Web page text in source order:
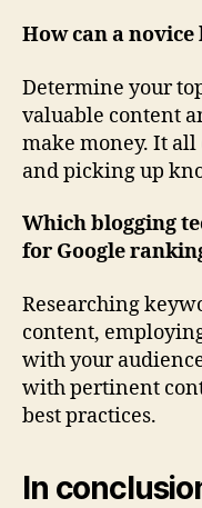
How can a
Determine your
valuable content
make money. It all
and picking up
Which blogging
for Google
Researching
content,
with your
with pertinent
best practices.
In